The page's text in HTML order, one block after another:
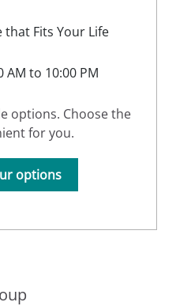
that Fits Your Life
AM to 10:00 PM
options. Choose the
for you.
options